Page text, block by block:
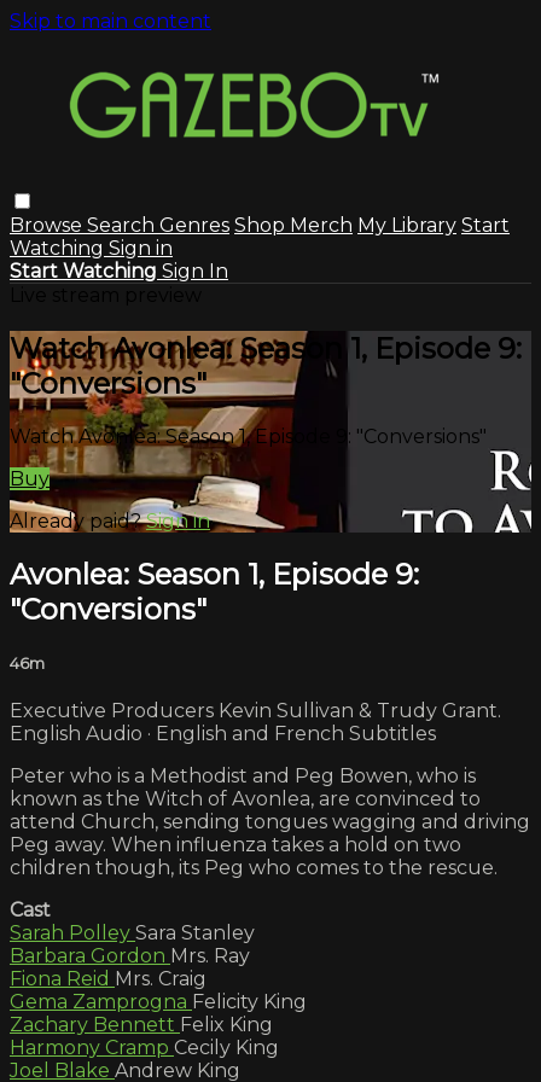
Skip to main content
Browse Search Genres Shop Merch My Library Start
Watching Sign in
Start Watching Sign In
Watch Avonlea: Season 1, Episode 9:
"Conversions"
Watch Avonlea: Season 1, Episode 9: "Conversions"
Buy
Already paid?Sign in
Avonlea: Season 1, Episode 9:
"Conversions"
46m
Executive Producers Kevin Sullivan & Trudy Grant.
English Audio · English and French Subtitles
Peter who is a Methodist and Peg Bowen, who is
known as the Witch of Avonlea, are convinced to
attend Church, sending tongues wagging and driving
Peg away. When influenza takes a hold on two
children though, its Peg who comes to the rescue.
Cast
Sarah Polley Sara Stanley
Barbara Gordon Mrs. Ray
Fiona Reid Mrs. Craig
Gema Zamprogna Felicity King
Zachary Bennett Felix King
Harmony Cramp Cecily King
Joel Blake Andrew King